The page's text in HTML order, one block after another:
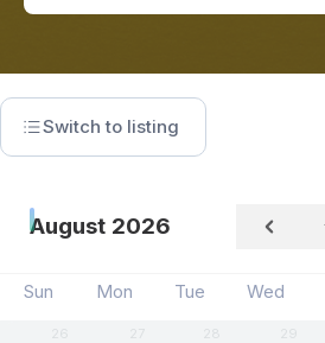
Switch to listing
August 2026
Sun Mon Tue Wed